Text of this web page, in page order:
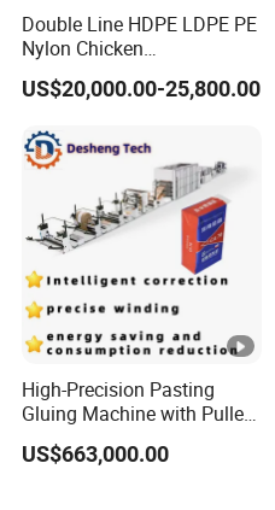
Double Line HDPE LDPE PE
Nylon Chicken
Biodegradable Cloth Patch
Carry Poly Nylon Polythene
Plastic Bag Making
Machine
US$20,000.00-25,800.00
High-Precision Pasting
Gluing Machine with Pulley
Drive System
US$663,000.00